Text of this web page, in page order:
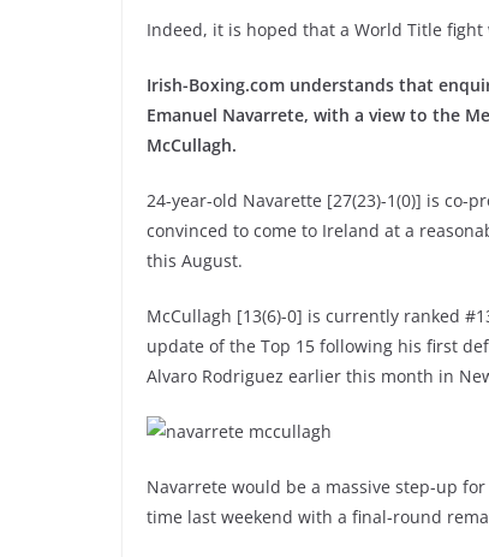
Indeed, it is hoped that a World Title
Irish-Boxing.com understands that
Emanuel Navarrete, with a view to the
McCullagh.
24-year-old Navarette [27(23)-1(0)] is co-
convinced to come to Ireland at a
this August.
McCullagh [13(6)-0] is currently ranked
update of the Top 15 following his first
Alvaro Rodriguez earlier this month in
Navarrete would be a massive step-up
time last weekend with a final-round